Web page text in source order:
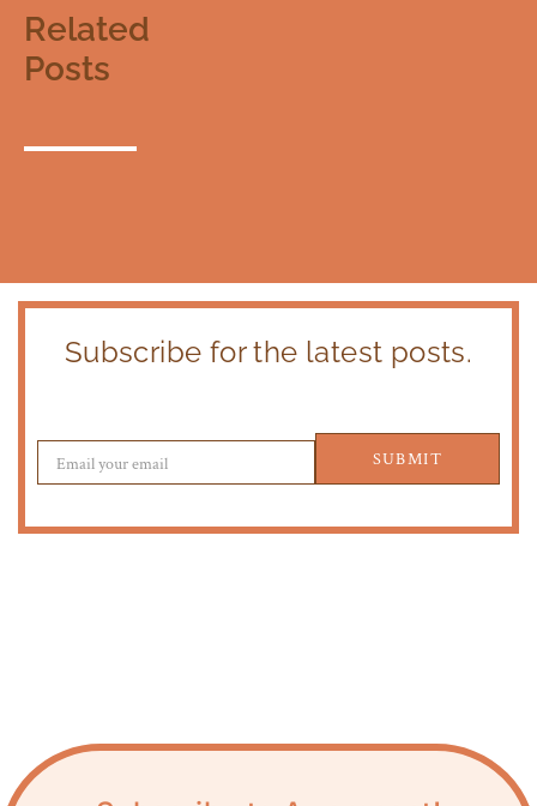
Related
Posts
Subscribe for the latest posts.
SUBMIT